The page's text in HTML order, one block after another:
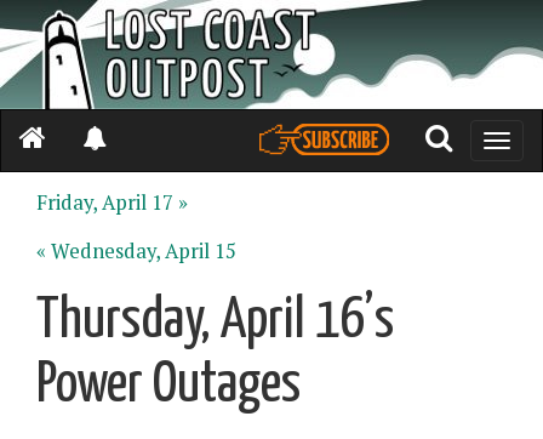
Toggle
Friday, April 17 »
« Wednesday, April 15
Thursday, April 16’s
Power Outages